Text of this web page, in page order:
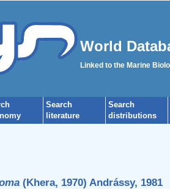
World
Linked to the Marine
Search
literature
Search
distributions
(Khera, 1970) Andrássy, 1981